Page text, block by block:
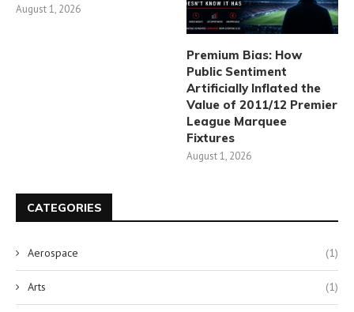
August 1, 2026
Premium Bias: How
Public Sentiment
Artificially Inflated the
Value of 2011/12 Premier
League Marquee
Fixtures
August 1, 2026
CATEGORIES
Aerospace (1)
Arts (1)